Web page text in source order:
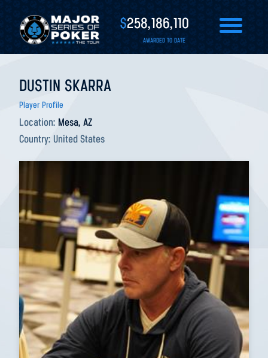
$258,186,110
AWARDED TO DATE
DUSTIN SKARRA
Player Profile
Location: Mesa, AZ
Country: United States